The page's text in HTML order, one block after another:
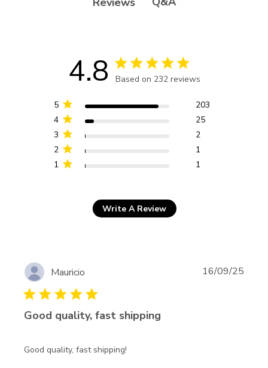
4.8 4.8 star rating
Based on 232 reviews
on 232 reviews
1 1
2 1
3 2
4 25
5 203
Write A Review
Mauricio
5 star rating
Good quality, fast shipping
Good quality, fast shipping!
16/09/25